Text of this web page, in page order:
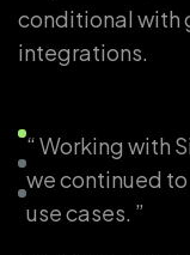
conditional with
integrations.
“ Working with
we continued
use cases. ”